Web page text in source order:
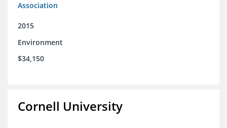
Association
2015
Environment
$34,150
Cornell University